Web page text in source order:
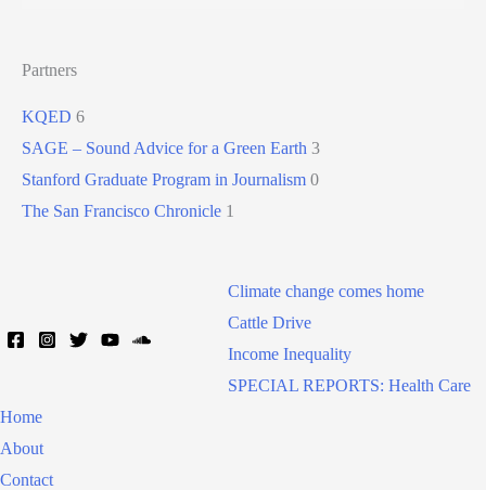
Partners
KQED 6
SAGE – Sound Advice for a Green Earth 3
Stanford Graduate Program in Journalism 0
The San Francisco Chronicle 1
Climate change comes home
Cattle Drive
Income Inequality
SPECIAL REPORTS: Health Care
Home
About
Contact